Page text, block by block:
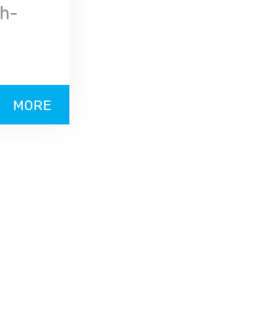
MORE